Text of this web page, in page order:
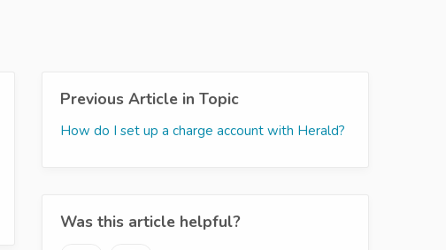
Previous Article in Topic
How do I set up a charge account with Herald?
Was this article helpful?